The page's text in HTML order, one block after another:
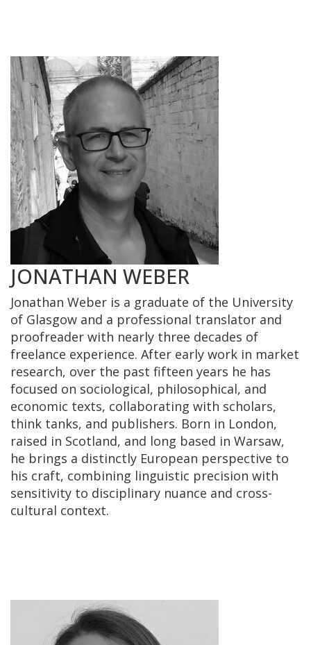
JONATHAN WEBER
Jonathan Weber is a graduate of the University
of Glasgow and a professional translator and
proofreader with nearly three decades of
freelance experience. After early work in market
research, over the past fifteen years he has
focused on sociological, philosophical, and
economic texts, collaborating with scholars,
think tanks, and publishers. Born in London,
raised in Scotland, and long based in Warsaw,
he brings a distinctly European perspective to
his craft, combining linguistic precision with
sensitivity to disciplinary nuance and cross-
cultural context.